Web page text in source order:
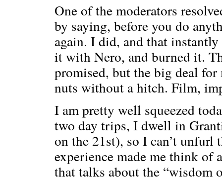
One of the moderators
by saying, before you do
again. I did, and that
it with Nero, and burned it.
promised, but the big deal
nuts without a hitch. Film,
I am pretty well squeezed
two day trips, I dwell in
on the 21st), so I can’t
experience made me think of
that talks about the “wisdom